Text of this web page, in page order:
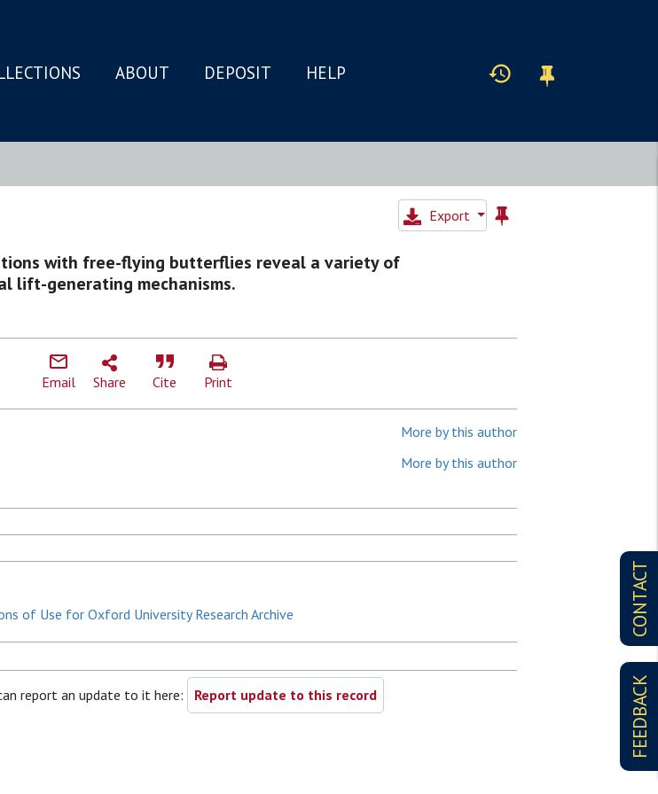
ABOUT DEPOSIT HELP
CONTACT
FEEDBACK
Export
with free-flying butterflies reveal a variety of
lift-generating mechanisms.
Email Share Cite Print
More by this author
More by this author
of Use for Oxford University Research Archive
report an update to it here: Report update to this record